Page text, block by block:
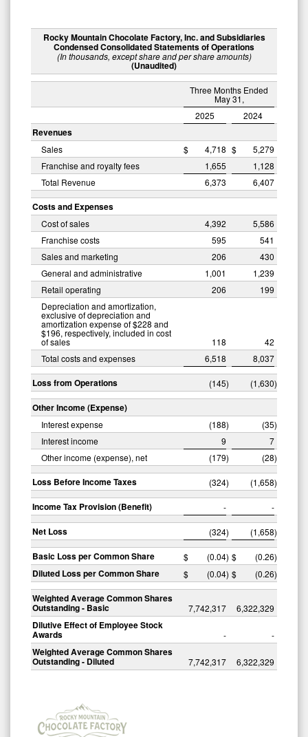
Rocky Mountain Chocolate Factory, Inc. and Subsidiaries
Condensed Consolidated Statements of Operations
(In thousands, except share and per share amounts)
(Unaudited)
Three Months Ended
May 31,
2025
2024
Revenues
Sales $ 4,718 $
5,279
Franchise and royalty fees
1,655
1,128
Total Revenue
6,373 6,407
Costs and Expenses
Cost of sales 4,392
5,586
Franchise costs
595
541
Sales and marketing
206
430
General and administrative
1,001
1,239
Retail operating
206
199
Depreciation and amortization,
exclusive of depreciation and
amortization expense of $228 and
$196, respectively, included in cost
of sales 118
42
Total costs and expenses
6,518 8,037
Loss from Operations (145) (1,630)
Other Income (Expense)
Interest expense (188) (35)
Interest income
9
7
Other income (expense), net
(179) (28)
Loss Before Income Taxes (324) (1,658)
Income Tax Provision (Benefit) - -
Net Loss (324) (1,658)
Basic Loss per Common Share $ (0.04) $ (0.26)
Diluted Loss per Common Share $ (0.04) $ (0.26)
Weighted Average Common Shares
Outstanding - Basic 7,742,317 6,322,329
Dilutive Effect of Employee Stock
Awards - -
Weighted Average Common Shares
Outstanding - Diluted 7,742,317 6,322,329